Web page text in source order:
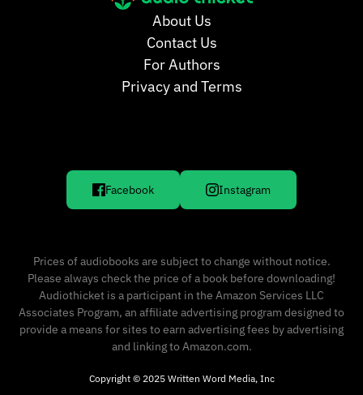
About Us
Contact Us
For Authors
Privacy and Terms
Facebook Instagram
Prices of audiobooks are subject to change without notice.
Please always check the price of a book before downloading!
Audiothicket is a participant in the Amazon Services LLC
Associates Program, an affiliate advertising program designed to
provide a means for sites to earn advertising fees by advertising
and linking to Amazon.com.
Copyright © 2025 Written Word Media, Inc